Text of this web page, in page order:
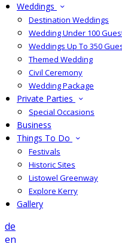
Weddings
Destination Weddings
Wedding Under 100
Weddings Up To 350
Themed Wedding
Civil Ceremony
Wedding Package
Private Parties
Special Occasions
Business
Things To Do
Festivals
Historic Sites
Listowel Greenway
Explore Kerry
Gallery
de
en